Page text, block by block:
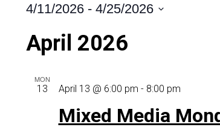
4/11/2026 - 4/25/2026
date.
April 2026
MON
13
Mixed Media
April 13 @ 6:00 pm - 8:00 pm